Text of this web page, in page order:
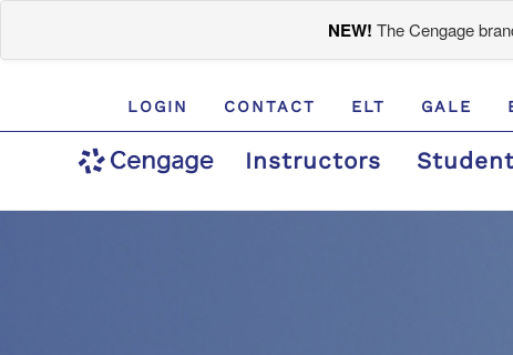
NEW! The Cengage
LOGIN CONTACT ELT GALE
Instructors